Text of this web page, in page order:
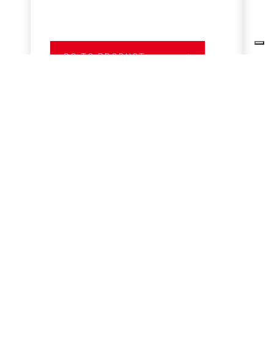
GO TO PRODUCT